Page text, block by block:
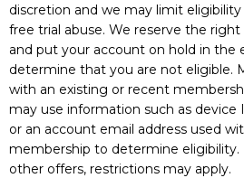
discretion and we may limit
free trial abuse. We reserve the
and put your account on hold in the
determine that you are not eligible.
with an existing or recent
may use information such as
or an account email address used
membership to determine eligibility.
other offers, restrictions may apply.